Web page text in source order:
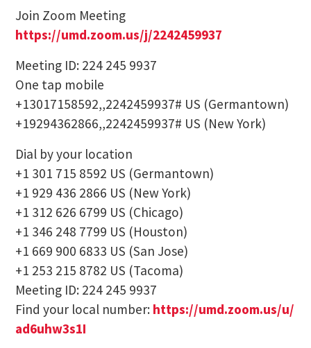
Join Zoom Meeting
https://umd.zoom.us/j/2242459937
Meeting ID: 224 245 9937
One tap mobile
+13017158592,,2242459937# US (Germantown)
+19294362866,,2242459937# US (New York)
Dial by your location
+1 301 715 8592 US (Germantown)
+1 929 436 2866 US (New York)
+1 312 626 6799 US (Chicago)
+1 346 248 7799 US (Houston)
+1 669 900 6833 US (San Jose)
+1 253 215 8782 US (Tacoma)
Meeting ID: 224 245 9937
Find your local number: https://umd.zoom.us/u/
ad6uhw3s1I